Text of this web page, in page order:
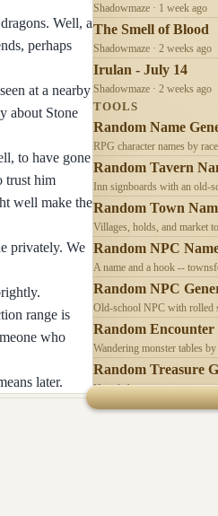
Well, a
perhaps
at a nearby
about Stone
to have gone
trust him
well make the
privately. We
range is
who
later.
Shadowmaze · 1 week ago
The Smell of Blood
Shadowmaze · 2 weeks ago
Irulan - July 14
Shadowmaze · 2 weeks ago
TOOLS
Random Name
RPG character names by
Random Tavern
Inn signboards with an old-
Random Town
Villages, holds, and market
Random NPC
A name and a hook --
Random NPC
Old-school NPC with rolled
Random Encounter
Wandering monster tables
Random Treasure
Hoards by treasure type --